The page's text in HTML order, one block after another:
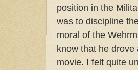
position in the
was to discipline
moral of the
know that he
movie. I felt quite